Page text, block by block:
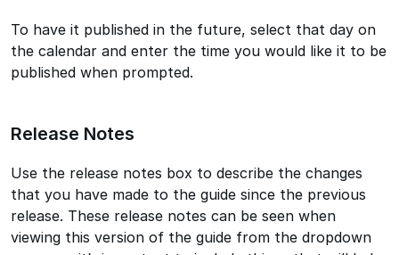
To have it published in the future, select that day on
the calendar and enter the time you would like it to be
published when prompted.
Release Notes
Use the release notes box to describe the changes
that you have made to the guide since the previous
release. These release notes can be seen when
viewing this version of the guide from the dropdown